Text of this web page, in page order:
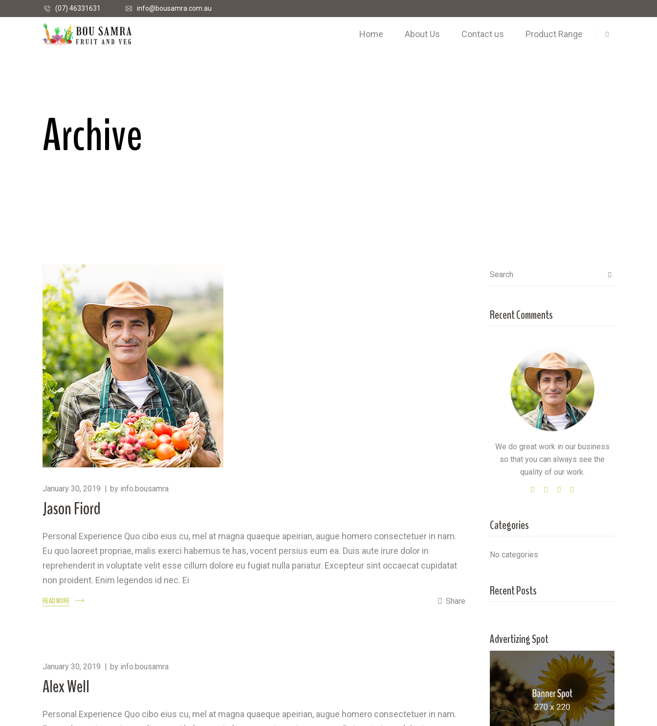
(07) 46331631 info@bousamra.com.au
Home About Us Contact us Product Range
Archive
January 30, 2019 by info.bousamra
Jason Fiord
Personal Experience Quo cibo eius cu, mel at magna quaeque apeirian, augue homero consectetuer in nam.
Eu quo laoreet propriae, malis exerci habemus te has, vocent persius eum ea. Duis aute irure dolor in
reprehenderit in voluptate velit esse cillum dolore eu fugiat nulla pariatur. Excepteur sint occaecat cupidatat
non proident. Enim legendos id nec. Ei
READ MORE Share
January 30, 2019 by info.bousamra
Alex Well
Personal Experience Quo cibo eius cu, mel at magna quaeque apeirian, augue homero consectetuer in nam.
Search
Recent Comments
We do great work in our business
so that you can always see the
quality of our work.
Categories
No categories
Recent Posts
Advertizing Spot